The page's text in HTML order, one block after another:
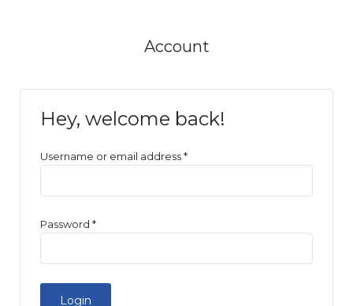
Account
Hey, welcome back!
Username or email address*
Password *